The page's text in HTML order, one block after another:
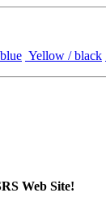
Yellow / black
Web Site!